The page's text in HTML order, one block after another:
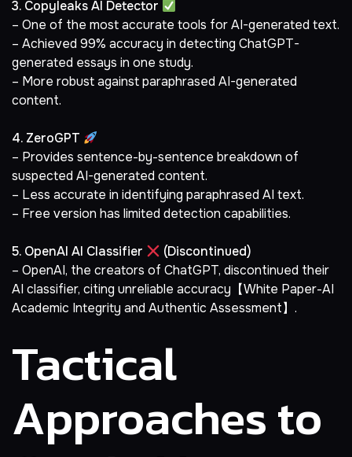
3. Copyleaks AI Detector
– One of the most accurate tools for AI-generated text.
– Achieved 99% accuracy in detecting ChatGPT-
generated essays in one study.
– More robust against paraphrased AI-generated
content.
4. ZeroGPT
– Provides sentence-by-sentence breakdown of
suspected AI-generated content.
– Less accurate in identifying paraphrased AI text.
– Free version has limited detection capabilities.
5. OpenAI AI Classifier
(Discontinued)
– OpenAI, the creators of ChatGPT, discontinued their
AI classifier, citing unreliable accuracy【White Paper-AI
Academic Integrity and Authentic Assessment】.
Tactical
Approaches to